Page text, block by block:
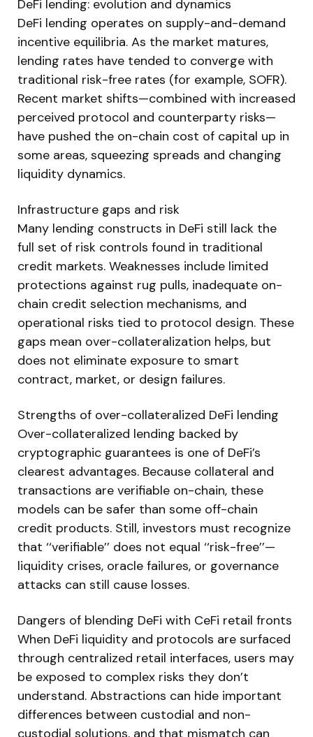
DeFi lending: evolution and dynamics
DeFi lending operates on supply-and-demand
incentive equilibria. As the market matures,
lending rates have tended to converge with
traditional risk-free rates (for example, SOFR).
Recent market shifts—combined with increased
perceived protocol and counterparty risks—
have pushed the on-chain cost of capital up in
some areas, squeezing spreads and changing
liquidity dynamics.
Infrastructure gaps and risk
Many lending constructs in DeFi still lack the
full set of risk controls found in traditional
credit markets. Weaknesses include limited
protections against rug pulls, inadequate on-
chain credit selection mechanisms, and
operational risks tied to protocol design. These
gaps mean over-collateralization helps, but
does not eliminate exposure to smart
contract, market, or design failures.
Strengths of over-collateralized DeFi lending
Over-collateralized lending backed by
cryptographic guarantees is one of DeFi’s
clearest advantages. Because collateral and
transactions are verifiable on-chain, these
models can be safer than some off-chain
credit products. Still, investors must recognize
that ‘‘verifiable’’ does not equal ‘‘risk-free’’—
liquidity crises, oracle failures, or governance
attacks can still cause losses.
Dangers of blending DeFi with CeFi retail fronts
When DeFi liquidity and protocols are surfaced
through centralized retail interfaces, users may
be exposed to complex risks they don’t
understand. Abstractions can hide important
differences between custodial and non-
custodial solutions, and that mismatch can